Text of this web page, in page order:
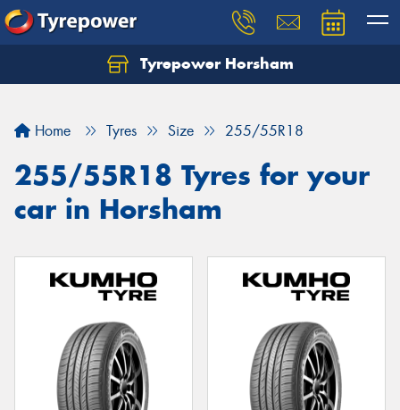
Tyrepower Horsham
Home Tyres Size 255/55R18
255/55R18 Tyres for your
car in Horsham